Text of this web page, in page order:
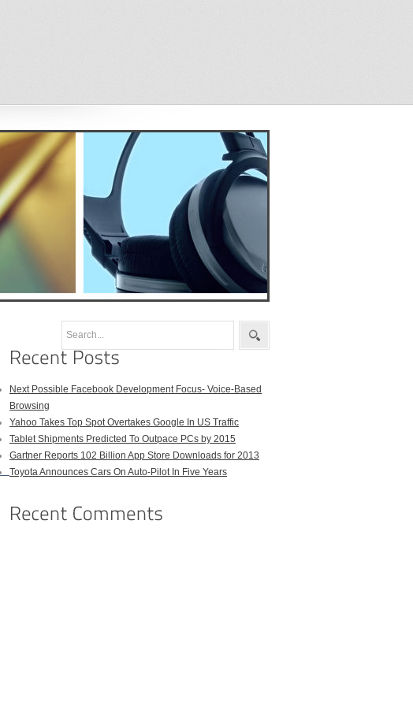
Next Possible Facebook Development Focus- Voice-Based
Browsing
Yahoo Takes Top Spot Overtakes Google In US Traffic
Tablet Shipments Predicted To Outpace PCs by 2015
Gartner Reports 102 Billion App Store Downloads for 2013
Toyota Announces Cars On Auto-Pilot In Five Years